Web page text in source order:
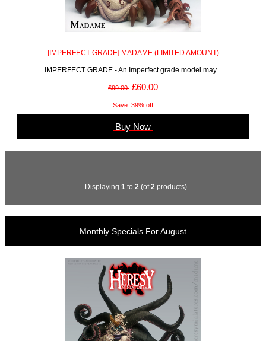
[IMPERFECT GRADE] MADAME (LIMITED AMOUNT)
IMPERFECT GRADE - An Imperfect grade model may...
£99.00 £60.00
Save: 39% off
Buy Now
Displaying 1 to 2 (of2 products)
Monthly Specials For August